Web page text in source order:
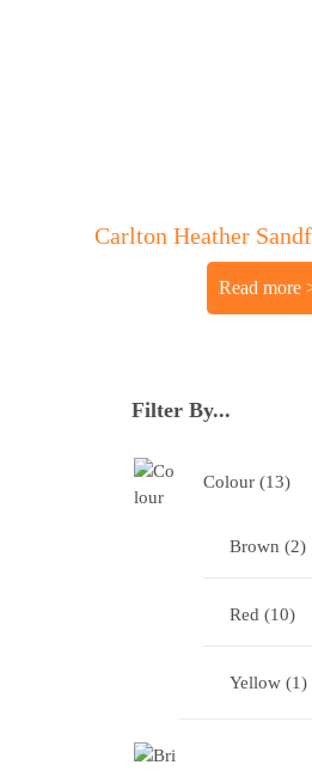
Carlton Heather
Read more
Filter By...
Colour 13
Brown 2
Red 10
Yellow 1